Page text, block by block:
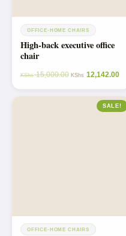
OFFICE-HOME CHAIRS
High-back executive office
chair
KShs15,000.00 KShs 12,142.00
SALE!
OFFICE-HOME CHAIRS